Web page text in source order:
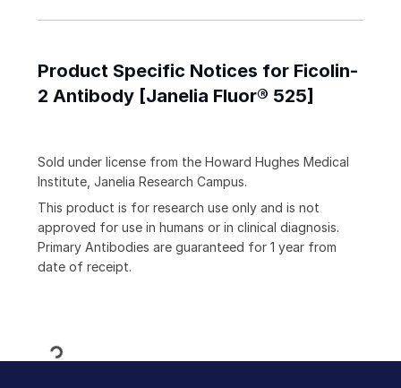
Product Specific Notices for Ficolin-
2 Antibody [Janelia Fluor® 525]
Sold under license from the Howard Hughes Medical
Institute, Janelia Research Campus.
This product is for research use only and is not
approved for use in humans or in clinical diagnosis.
Primary Antibodies are guaranteed for 1 year from
date of receipt.
Loading...